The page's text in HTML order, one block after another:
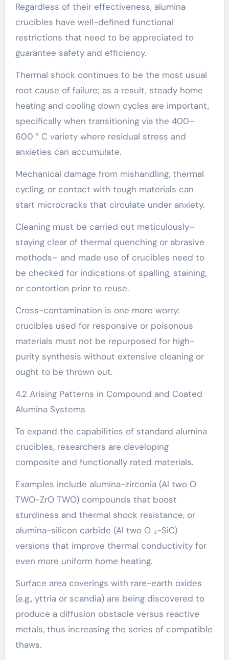
Regardless of their effectiveness, alumina
crucibles have well-defined functional
restrictions that need to be appreciated to
guarantee safety and efficiency.
Thermal shock continues to be the most usual
root cause of failure; as a result, steady home
heating and cooling down cycles are important,
specifically when transitioning via the 400–
600 ° C variety where residual stress and
anxieties can accumulate.
Mechanical damage from mishandling, thermal
cycling, or contact with tough materials can
start microcracks that circulate under anxiety.
Cleaning must be carried out meticulously–
staying clear of thermal quenching or abrasive
methods– and made use of crucibles need to
be checked for indications of spalling, staining,
or contortion prior to reuse.
Cross-contamination is one more worry:
crucibles used for responsive or poisonous
materials must not be repurposed for high-
purity synthesis without extensive cleaning or
ought to be thrown out.
4.2 Arising Patterns in Compound and Coated
Alumina Systems
To expand the capabilities of standard alumina
crucibles, researchers are developing
composite and functionally rated materials.
Examples include alumina-zirconia (Al two O
TWO-ZrO TWO) compounds that boost
sturdiness and thermal shock resistance, or
alumina-silicon carbide (Al two O ₃-SiC)
versions that improve thermal conductivity for
even more uniform home heating.
Surface area coverings with rare-earth oxides
(e.g., yttria or scandia) are being discovered to
produce a diffusion obstacle versus reactive
metals, thus increasing the series of compatible
thaws.